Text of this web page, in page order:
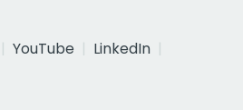
YouTube
LinkedIn